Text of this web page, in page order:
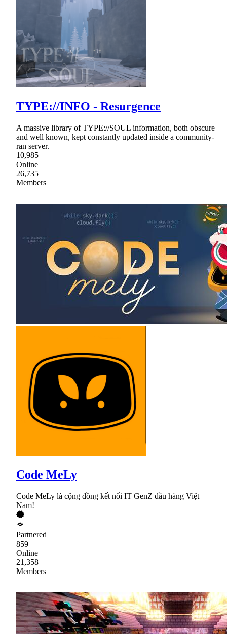
TYPE://INFO - Resurgence
A massive library of TYPE://SOUL information, both obscure
and well known, kept constantly updated inside a community-
ran server.
10,985
Online
26,735
Members
Code MeLy
Code MeLy là cộng đồng kết nối IT GenZ đầu hàng Việt
Nam!
Partnered
859
Online
21,358
Members